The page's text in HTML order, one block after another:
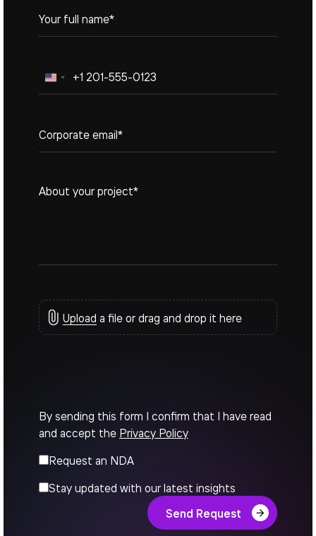
United
States
Upload a file or drag and drop it here
By sending this form I confirm that I have read
and accept the Privacy Policy
Request an NDA
Stay updated with our latest insights
Send Request